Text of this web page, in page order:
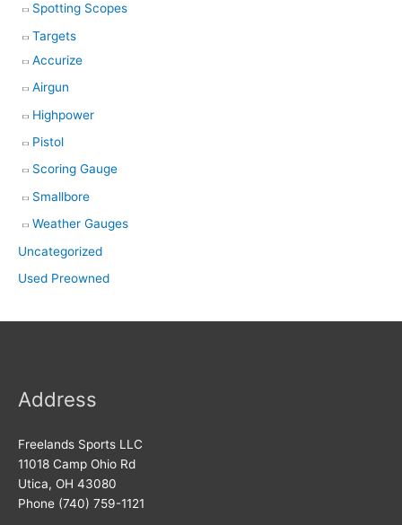
Spotting Scopes
Targets
Accurize
Airgun
Highpower
Pistol
Scoring Gauge
Smallbore
Weather Gauges
Uncategorized
Used Preowned
Address
Freelands Sports LLC
11018 Camp Ohio Rd
Utica, OH 43080
Phone (740) 759-1121